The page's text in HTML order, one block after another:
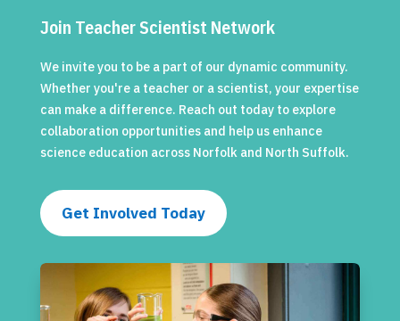
Join Teacher Scientist Network
We invite you to be a part of our dynamic community.
Whether you're a teacher or a scientist, your expertise
can make a difference. Reach out today to explore
collaboration opportunities and help us enhance
science education across Norfolk and North Suffolk.
Get Involved Today